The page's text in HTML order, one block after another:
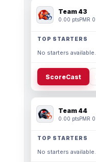
Team 43
0.00 ptsPMR 0
TOP STARTERS
No starters available.
ScoreCast
Team 44
0.00 ptsPMR 0
TOP STARTERS
No starters available.